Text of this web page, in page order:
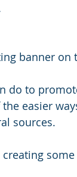
banner on
do to
easier
sources.